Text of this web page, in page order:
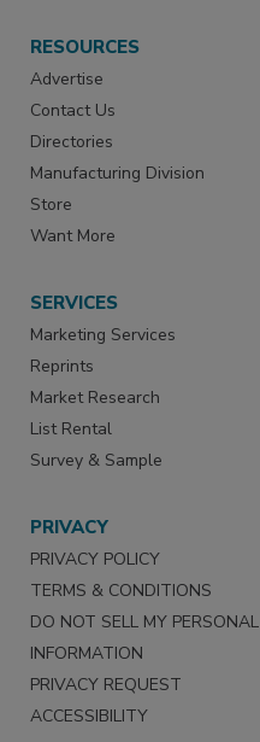
RESOURCES
Advertise
Contact Us
Directories
Manufacturing Division
Store
Want More
SERVICES
Marketing Services
Reprints
Market Research
List Rental
Survey & Sample
PRIVACY
PRIVACY POLICY
TERMS & CONDITIONS
DO NOT SELL MY PERSONAL
INFORMATION
PRIVACY REQUEST
ACCESSIBILITY